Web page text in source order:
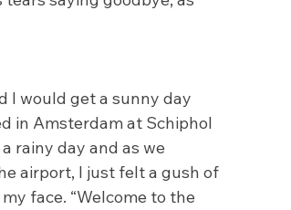
I would get a sunny day
in Amsterdam at Schiphol
rainy day and as we
airport, I just felt a gush of
face. “Welcome to the